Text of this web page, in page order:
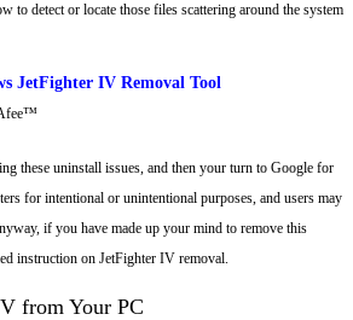
to detect or locate those files scattering around the system
JetFighter IV Removal Tool
these uninstall issues, and then your turn to Google for
for intentional or unintentional purposes, and users may
if you have made up your mind to remove this
instruction on JetFighter IV removal.
from Your PC